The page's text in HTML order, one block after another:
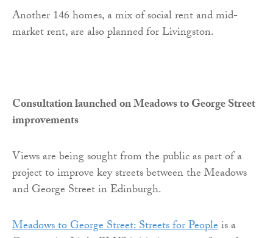
Another 146 homes, a mix of social rent and mid-
market rent, are also planned for Livingston.
Consultation launched on Meadows to George Street
improvements
Views are being sought from the public as part of a
project to improve key streets between the Meadows
and George Street in Edinburgh.
Meadows to George Street: Streets for Peopleis a